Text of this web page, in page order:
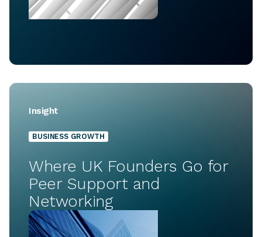
Insight
BUSINESS GROWTH
Where UK Founders Go for
Peer Support and
Networking